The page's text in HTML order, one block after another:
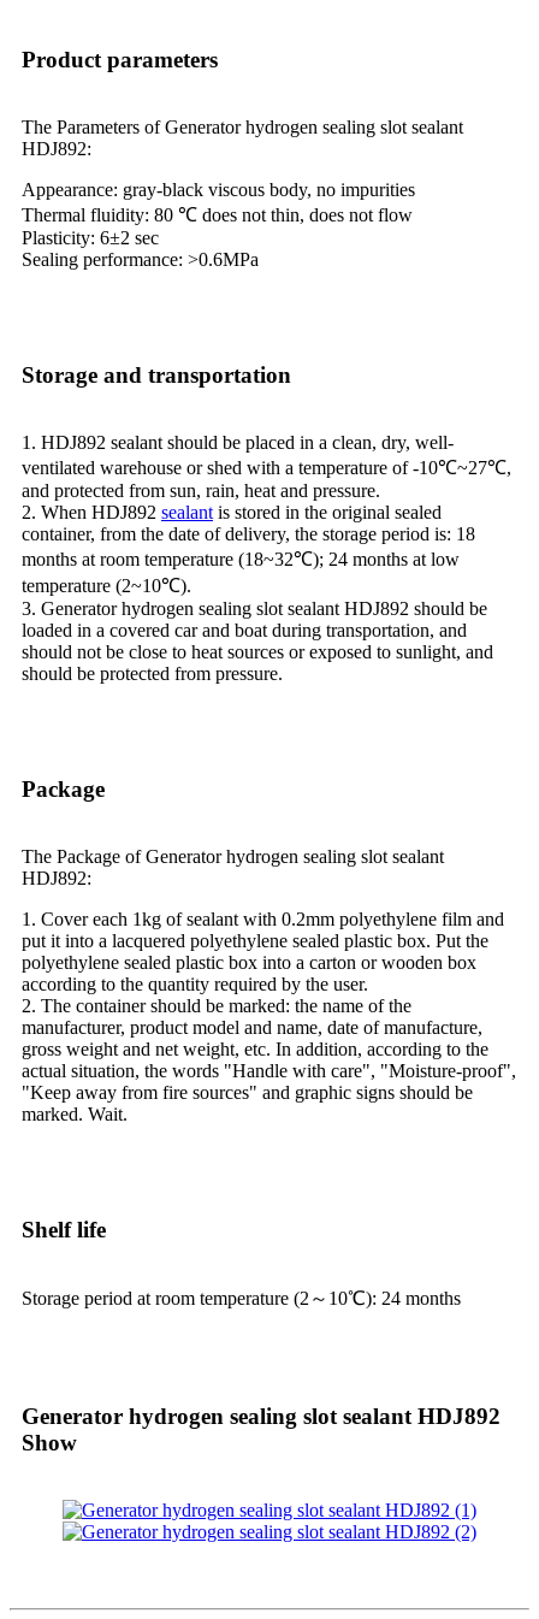
Product parameters
The Parameters of Generator hydrogen sealing slot sealant
HDJ892:
Appearance: gray-black viscous body, no impurities
Thermal fluidity: 80 ℃ does not thin, does not flow
Plasticity: 6±2 sec
Sealing performance: >0.6MPa
Storage and transportation
1. HDJ892 sealant should be placed in a clean, dry, well-
ventilated warehouse or shed with a temperature of -10℃~27℃,
and protected from sun, rain, heat and pressure.
2. When HDJ892 sealant is stored in the original sealed
container, from the date of delivery, the storage period is: 18
months at room temperature (18~32℃); 24 months at low
temperature (2~10℃).
3. Generator hydrogen sealing slot sealant HDJ892 should be
loaded in a covered car and boat during transportation, and
should not be close to heat sources or exposed to sunlight, and
should be protected from pressure.
Package
The Package of Generator hydrogen sealing slot sealant
HDJ892:
1. Cover each 1kg of sealant with 0.2mm polyethylene film and
put it into a lacquered polyethylene sealed plastic box. Put the
polyethylene sealed plastic box into a carton or wooden box
according to the quantity required by the user.
2. The container should be marked: the name of the
manufacturer, product model and name, date of manufacture,
gross weight and net weight, etc. In addition, according to the
actual situation, the words "Handle with care", "Moisture-proof",
"Keep away from fire sources" and graphic signs should be
marked. Wait.
Shelf life
Storage period at room temperature (2～10℃): 24 months
Generator hydrogen sealing slot sealant HDJ892
Show